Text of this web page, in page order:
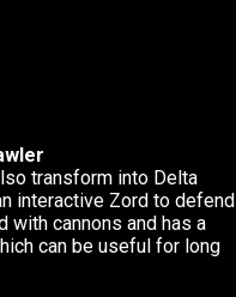
transform into Delta
interactive Zord to defend
with cannons and has a
can be useful for long